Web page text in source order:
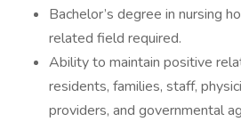
Bachelor’s degree in nursing
related field required.
Ability to maintain positive
residents, families, staff,
providers, and governmental